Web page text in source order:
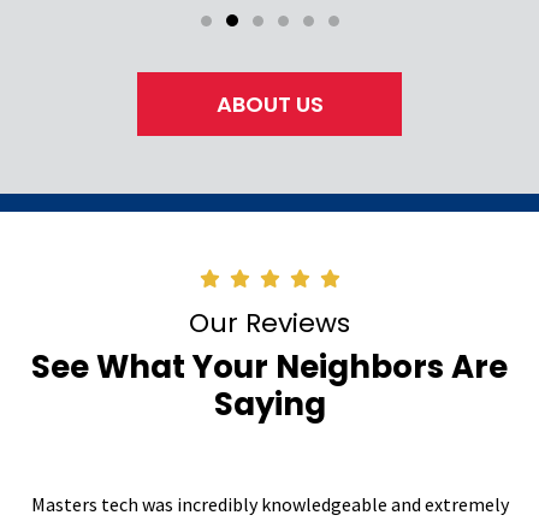
ABOUT US
Our Reviews
See What Your Neighbors Are
Saying
Masters tech was incredibly knowledgeable and extremely